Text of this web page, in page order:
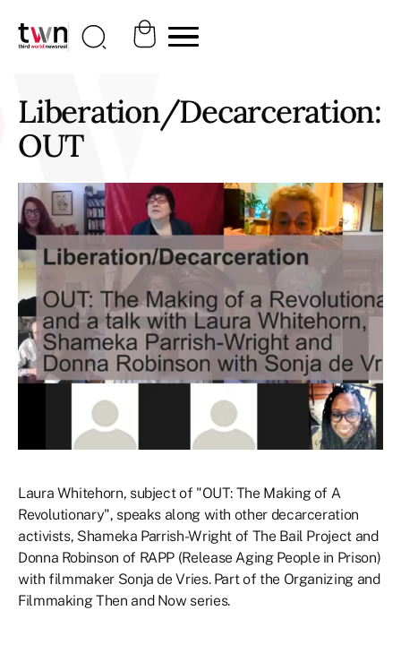
Liberation/Decarceration:
OUT
Laura Whitehorn, subject of "OUT: The Making of A
Revolutionary", speaks along with other decarceration
activists, Shameka Parrish-Wright of The Bail Project and
Donna Robinson of RAPP (Release Aging People in Prison)
with filmmaker Sonja de Vries. Part of the Organizing and
Filmmaking Then and Now series.